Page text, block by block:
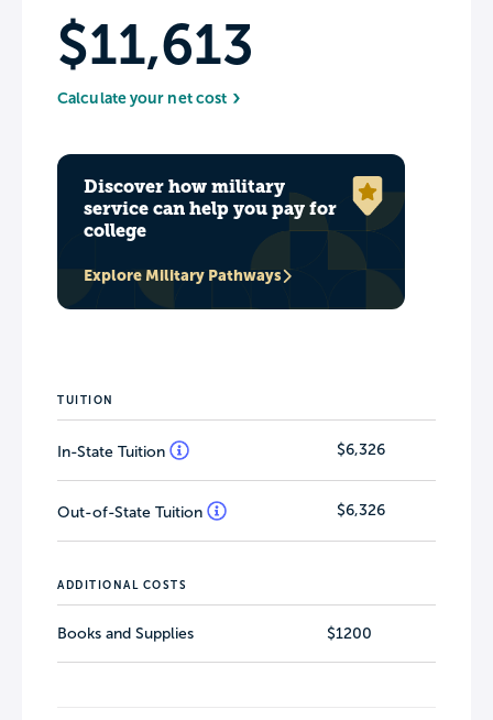
$11,613
Calculate your net cost
Discover how military
service can help you pay for
college
Explore Military Pathways
TUITION
In-State Tuition $6,326
Out-of-State Tuition $6,326
ADDITIONAL COSTS
Books and Supplies $1200